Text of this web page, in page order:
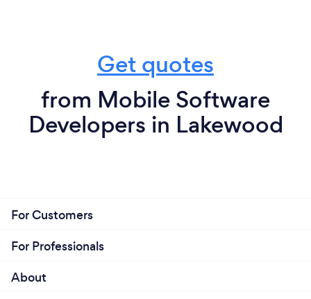
Get quotes
from Mobile Software
Developers in Lakewood
For Customers
For Professionals
About